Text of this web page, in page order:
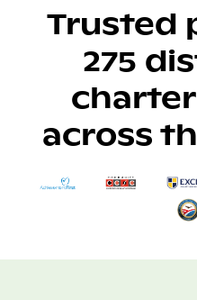
Trusted
275
across